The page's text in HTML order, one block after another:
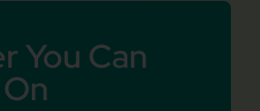
You Can